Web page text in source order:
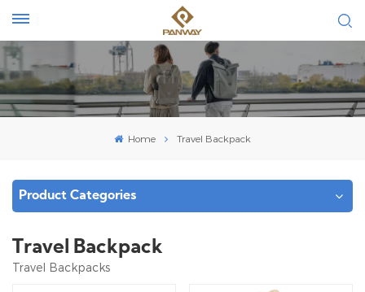
Home Travel Backpack
Product Categories
Travel Backpack
Travel Backpacks